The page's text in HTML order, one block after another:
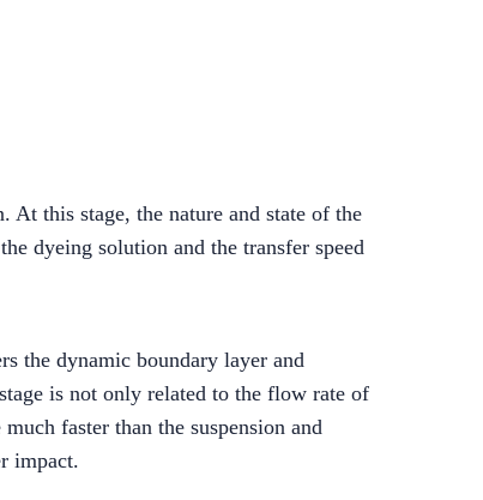
this stage, the nature and state of the
dyeing solution and the transfer speed
the dynamic boundary layer and
is not only related to the flow rate of
faster than the suspension and
impact.